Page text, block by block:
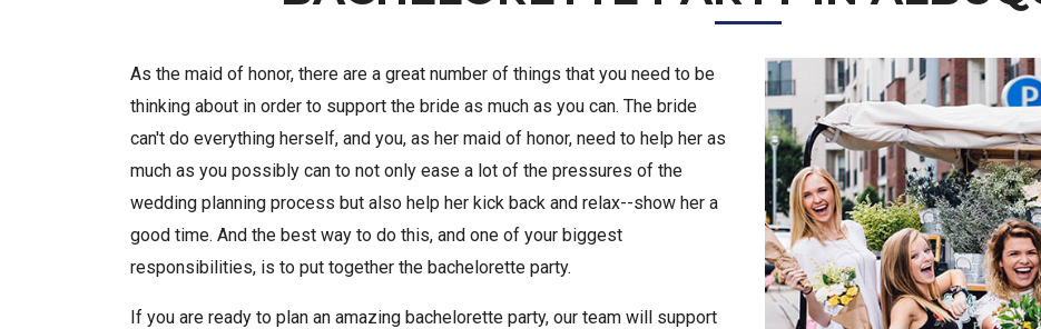
As the maid of honor, there are a great number of things that you need to be
thinking about in order to support the bride as much as you can. The bride
can't do everything herself, and you, as her maid of honor, need to help her as
much as you possibly can to not only ease a lot of the pressures of the
wedding planning process but also help her kick back and relax--show her a
good time. And the best way to do this, and one of your biggest
responsibilities, is to put together the bachelorette party.
If you are ready to plan an amazing bachelorette party, our team will support